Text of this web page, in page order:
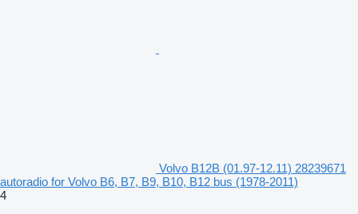
Volvo B12B (01.97-12.11) 28239671
autoradio for Volvo B6, B7, B9, B10, B12 bus (1978-2011)
4